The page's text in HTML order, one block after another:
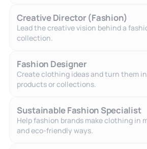
Creative Director (Fashion)
Lead the creative vision behind a
collection.
Fashion Designer
Create clothing ideas and turn them
products or collections.
Sustainable Fashion Specialist
Help fashion brands make clothing in
and eco-friendly ways.